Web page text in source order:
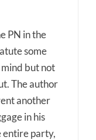
PN in the
some
but not
The author
another
in his
entire party,